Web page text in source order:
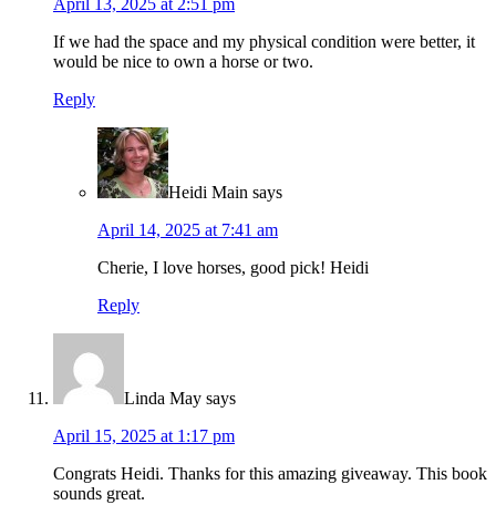
April 13, 2025 at 2:51 pm
If we had the space and my physical condition were better, it
would be nice to own a horse or two.
Reply
Heidi Main says
April 14, 2025 at 7:41 am
Cherie, I love horses, good pick! Heidi
Reply
Linda May says
April 15, 2025 at 1:17 pm
Congrats Heidi. Thanks for this amazing giveaway. This book
sounds great.